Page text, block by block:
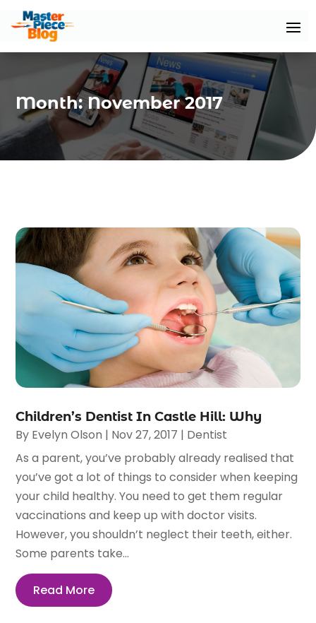
Month:November 2017
Children’s Dentist In Castle Hill: Why
By Evelyn Olson | Nov 27, 2017 | Dentist
As a parent, you’ve probably already realised that
you’ve got a lot of things to consider when keeping
your child healthy. You need to get them regular
vaccinations and keep up with doctor visits.
However, you shouldn’t neglect their teeth, either.
Some parents take...
Read More